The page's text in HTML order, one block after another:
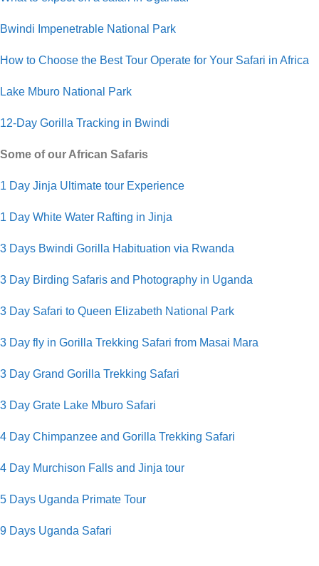
Bwindi Impenetrable National Park
How to Choose the Best Tour Operate for Your Safari in Africa
Lake Mburo National Park
12-Day Gorilla Tracking in Bwindi
Some of our African Safaris
1 Day Jinja Ultimate tour Experience
1 Day White Water Rafting in Jinja
3 Days Bwindi Gorilla Habituation via Rwanda
3 Day Birding Safaris and Photography in Uganda
3 Day Safari to Queen Elizabeth National Park
3 Day fly in Gorilla Trekking Safari from Masai Mara
3 Day Grand Gorilla Trekking Safari
3 Day Grate Lake Mburo Safari
4 Day Chimpanzee and Gorilla Trekking Safari
4 Day Murchison Falls and Jinja tour
5 Days Uganda Primate Tour
9 Days Uganda Safari